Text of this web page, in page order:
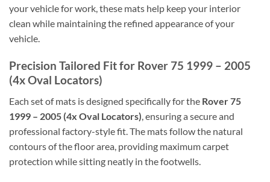
your vehicle for work, these mats help keep your interior
clean while maintaining the refined appearance of your
vehicle.
Precision Tailored Fit for Rover 75 1999 – 2005
(4x Oval Locators)
Each set of mats is designed specifically for the Rover 75
1999 – 2005 (4x Oval Locators), ensuring a secure and
professional factory-style fit. The mats follow the natural
contours of the floor area, providing maximum carpet
protection while sitting neatly in the footwells.